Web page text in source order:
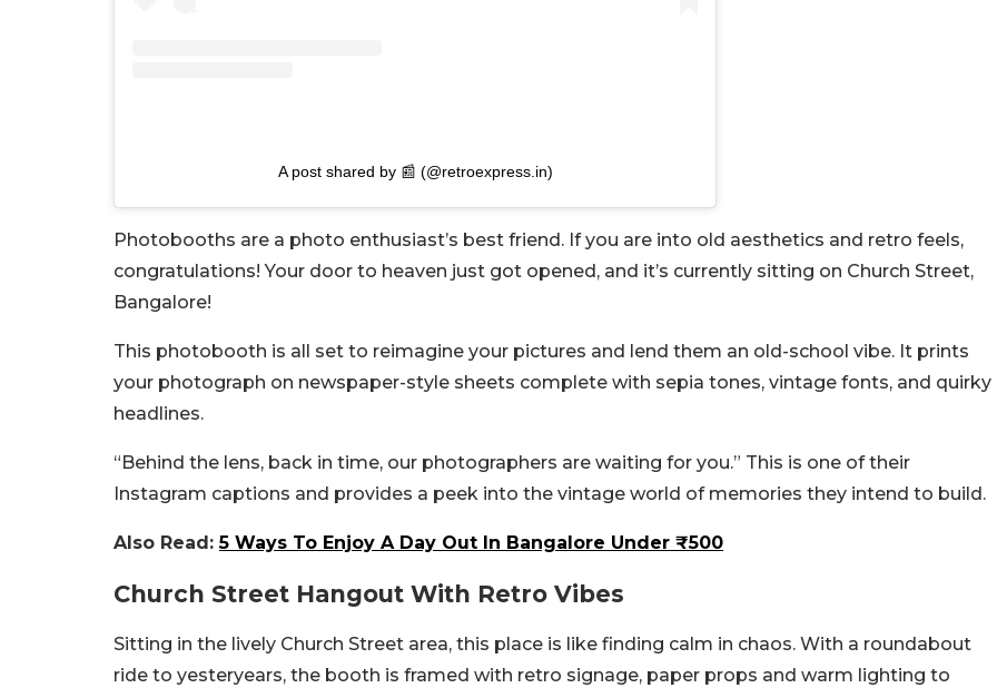
A post shared by 📰 (@retroexpress.in)
Photobooths are a photo enthusiast’s best friend. If you are into old aesthetics and retro feels,
congratulations! Your door to heaven just got opened, and it’s currently sitting on Church Street,
Bangalore!
This photobooth is all set to reimagine your pictures and lend them an old-school vibe. It prints
your photograph on newspaper-style sheets complete with sepia tones, vintage fonts, and quirky
headlines.
“Behind the lens, back in time, our photographers are waiting for you.” This is one of their
Instagram captions and provides a peek into the vintage world of memories they intend to build.
Also Read:5 Ways To Enjoy A Day Out In Bangalore Under ₹500
Church Street Hangout With Retro Vibes
Sitting in the lively Church Street area, this place is like finding calm in chaos. With a roundabout
ride to yesteryears, the booth is framed with retro signage, paper props and warm lighting to